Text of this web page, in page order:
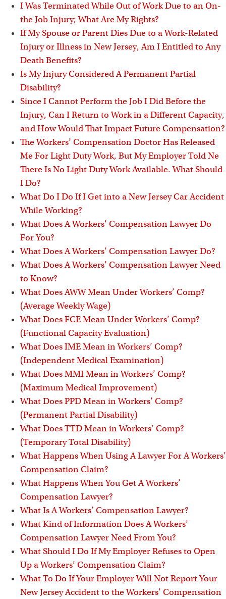
i
I Was Terminated While Out of Work Due to an On-
the Job Injury; What Are My Rights?
If My Spouse or Parent Dies Due to a Work-Related
Injury or Illness in New Jersey, Am I Entitled to Any
Death Benefits?
Is My Injury Considered A Permanent Partial
Disability?
Since I Cannot Perform the Job I Did Before the
Injury, Can I Return to Work in a Different Capacity,
and How Would That Impact Future Compensation?
The Workers’ Compensation Doctor Has Released
Me For Light Duty Work, But My Employer Told Ne
There Is No Light Duty Work Available. What Should
I Do?
What Do I Do If I Get into a New Jersey Car Accident
While Working?
What Does A Workers’ Compensation Lawyer Do
For You?
What Does A Workers’ Compensation Lawyer Do?
What Does A Workers’ Compensation Lawyer Need
to Know?
What Does AWW Mean Under Workers’ Comp?
(Average Weekly Wage)
What Does FCE Mean Under Workers’ Comp?
(Functional Capacity Evaluation)
What Does IME Mean in Workers’ Comp?
(Independent Medical Examination)
What Does MMI Mean in Workers’ Comp?
(Maximum Medical Improvement)
What Does PPD Mean in Workers’ Comp?
(Permanent Partial Disability)
What Does TTD Mean in Workers’ Comp?
(Temporary Total Disability)
What Happens When Using A Lawyer For A Workers’
Compensation Claim?
What Happens When You Get A Workers’
Compensation Lawyer?
What Is A Workers’ Compensation Lawyer?
What Kind of Information Does A Workers’
Compensation Lawyer Need From You?
What Should I Do If My Employer Refuses to Open
Up a Workers’ Compensation Claim?
What To Do If Your Employer Will Not Report Your
New Jersey Accident to the Workers’ Compensation